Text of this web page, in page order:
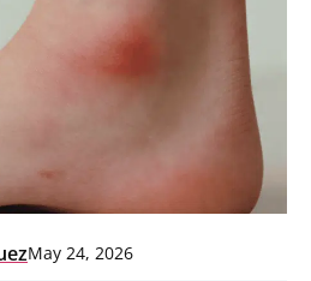
May 24, 2026